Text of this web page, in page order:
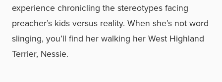
experience chronicling the stereotypes facing
preacher’s kids versus reality. When she’s not word
slinging, you’ll find her walking her West Highland
Terrier, Nessie.